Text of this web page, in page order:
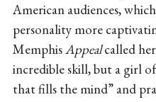
American audiences,
personality more
MemphisAppealcalled
incredible skill, but a girl
that fills the mind” and